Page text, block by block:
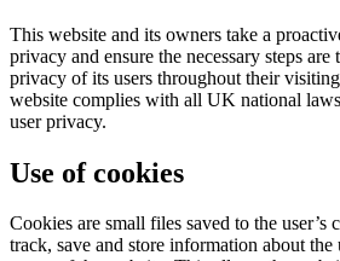
This website and its owners take a
privacy and ensure the necessary steps are
privacy of its users throughout their
website complies with all UK national
user privacy.
Use of cookies
Cookies are small files saved to the user’s
track, save and store information about the